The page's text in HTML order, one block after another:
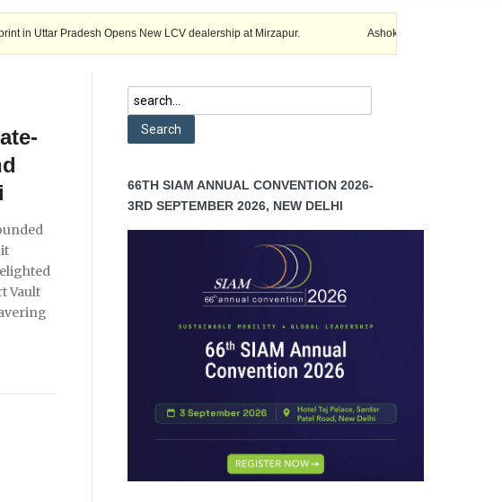
Opens New LCV dealership at Mirzapur. Ashok Leyland provides vehicle finance
Vault
66TH SIAM ANNUAL CONVENTION 2026-
3RD SEPTEMBER 2026, NEW DELHI